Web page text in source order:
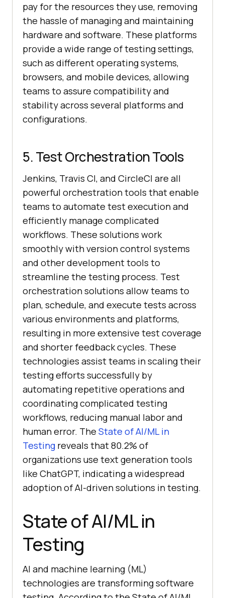
pay for the resources they use, removing
the hassle of managing and maintaining
hardware and software. These platforms
provide a wide range of testing settings,
such as different operating systems,
browsers, and mobile devices, allowing
teams to assure compatibility and
stability across several platforms and
configurations.
5. Test Orchestration Tools
Jenkins, Travis CI, and CircleCI are all
powerful orchestration tools that enable
teams to automate test execution and
efficiently manage complicated
workflows. These solutions work
smoothly with version control systems
and other development tools to
streamline the testing process. Test
orchestration solutions allow teams to
plan, schedule, and execute tests across
various environments and platforms,
resulting in more extensive test coverage
and shorter feedback cycles. These
technologies assist teams in scaling their
testing efforts successfully by
automating repetitive operations and
coordinating complicated testing
workflows, reducing manual labor and
human error. The State of AI/ML in
Testing reveals that 80.2% of
organizations use text generation tools
like ChatGPT, indicating a widespread
adoption of AI-driven solutions in testing.
State of AI/ML in
Testing
AI and machine learning (ML)
technologies are transforming software